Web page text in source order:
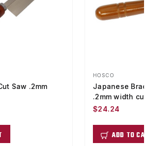
Saw .2mm
ADD TO
HOSCO
Japanese
.2mm width
$24.24